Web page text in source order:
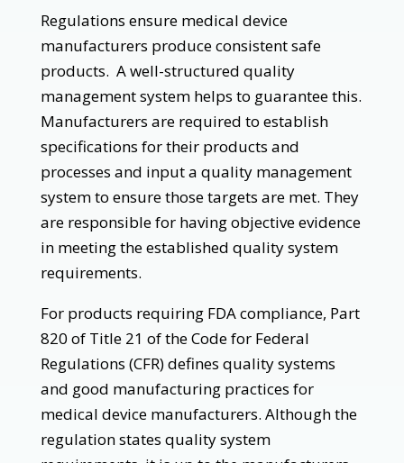
Regulations ensure medical device
manufacturers produce consistent safe
products. A well-structured quality
management system helps to guarantee this.
Manufacturers are required to establish
specifications for their products and
processes and input a quality management
system to ensure those targets are met. They
are responsible for having objective evidence
in meeting the established quality system
requirements.
For products requiring FDA compliance, Part
820 of Title 21 of the Code for Federal
Regulations (CFR) defines quality systems
and good manufacturing practices for
medical device manufacturers. Although the
regulation states quality system